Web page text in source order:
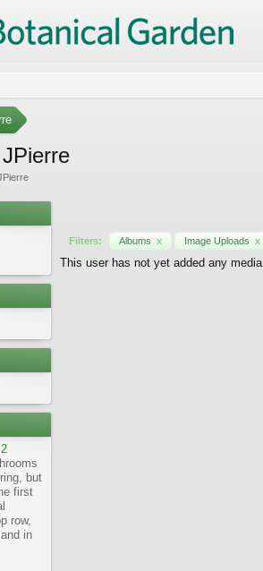
Filters: Albums x Image Uploads x
This user has not yet added any media.
but
first
row,
in